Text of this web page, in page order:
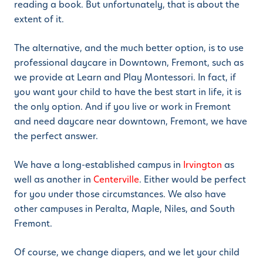
reading a book. But unfortunately, that is about the
extent of it.
The alternative, and the much better option, is to use
professional daycare in Downtown, Fremont, such as
we provide at Learn and Play Montessori. In fact, if
you want your child to have the best start in life, it is
the only option. And if you live or work in Fremont
and need daycare near downtown, Fremont, we have
the perfect answer.
We have a long-established campus in Irvington as
well as another in Centerville. Either would be perfect
for you under those circumstances. We also have
other campuses in Peralta, Maple, Niles, and South
Fremont.
Of course, we change diapers, and we let your child